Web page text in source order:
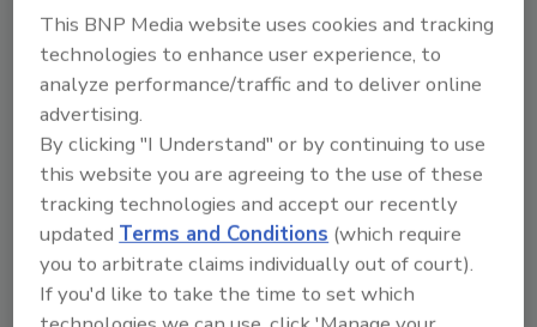
cybersecurity risks in the supply chains for physical
goods.
This BNP Media website uses cookies and tracking
technologies to enhance user experience, to
analyze performance/traffic and to deliver online
advertising.
By clicking "I Understand" or by continuing to use
this website you are agreeing to the use of these
tracking technologies and accept our recently
updatedTerms and Conditions (which require
you to arbitrate claims individually out of court).
If you'd like to take the time to set which